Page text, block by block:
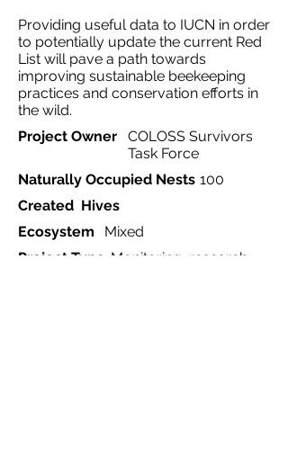
Providing useful data to IUCN in order
to potentially update the current Red
List will pave a path towards
improving sustainable beekeeping
practices and conservation efforts in
the wild.
Project Owner
COLOSS Survivors
Task Force
Naturally Occupied Nests 100
Created Hives
Ecosystem
Mixed
Project Type Monitoring, research,